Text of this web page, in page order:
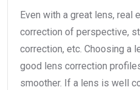
Even with a great lens, real
correction of perspective,
correction, etc. Choosing a
good lens correction
smoother. If a lens is well